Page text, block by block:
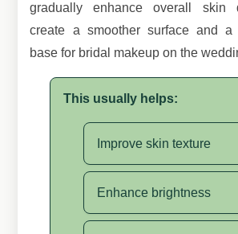
gradually enhance overall skin
create a smoother surface and a
base for bridal makeup on the
This usually helps:
Improve skin texture
Enhance brightness